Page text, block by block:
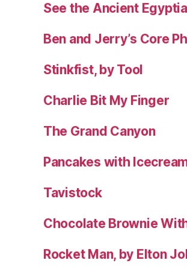
See the Ancient
Ben and Jerry’s Core
Stinkfist, by Tool
Charlie Bit My Finger
The Grand Canyon
Pancakes with
Tavistock
Chocolate Brownie
Rocket Man, by Elton